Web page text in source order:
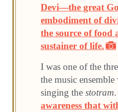
Devi—the great
embodiment of
the source of food
sustainer of life.
I was one of the
the music
singing the stotram.
awareness that